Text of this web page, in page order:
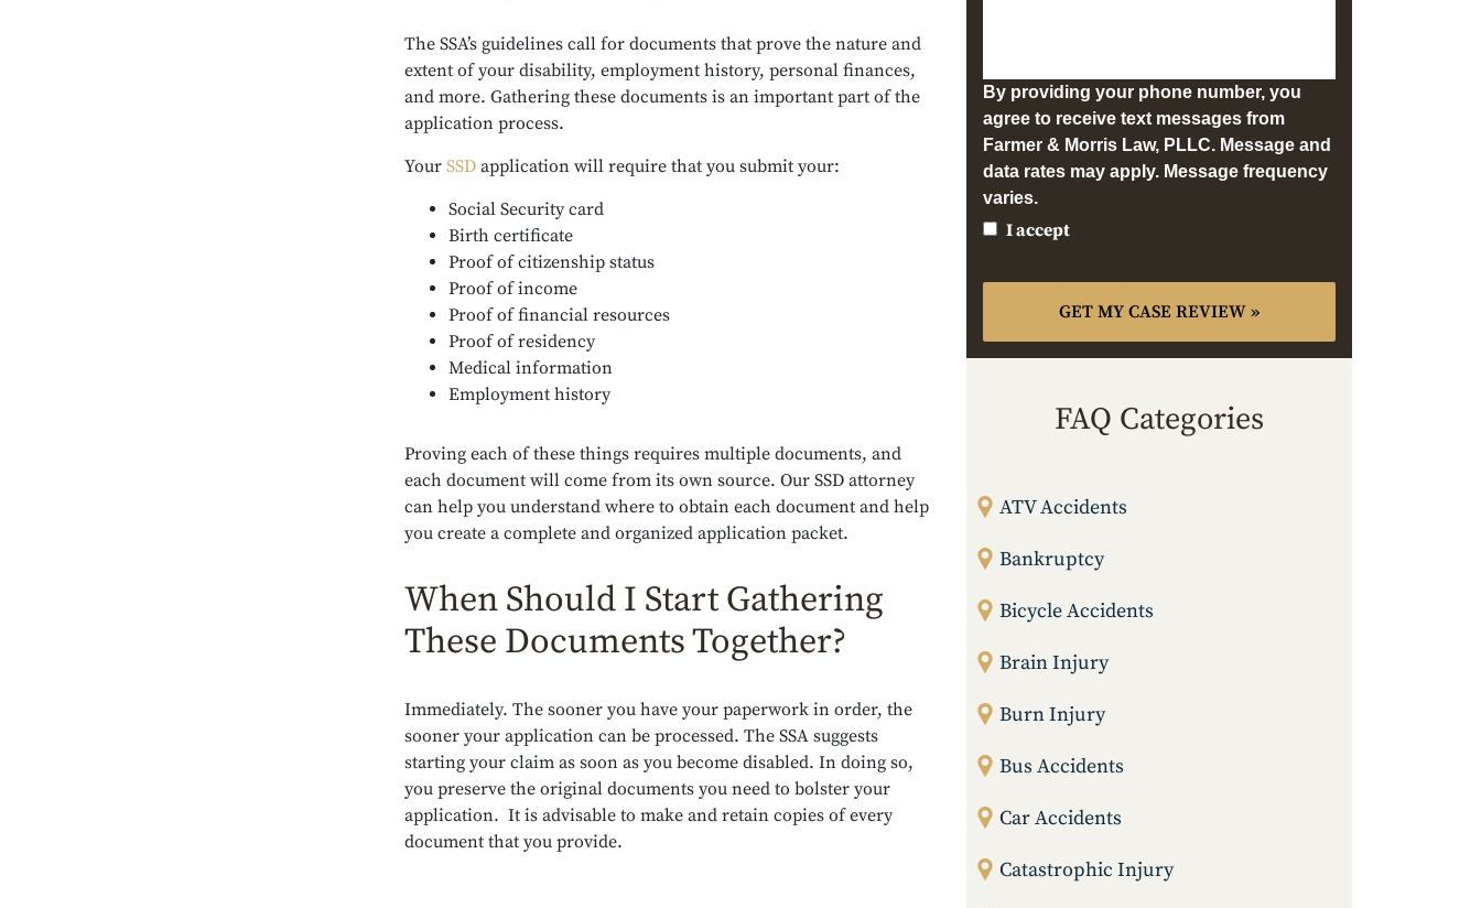
The SSA’s guidelines call for documents that prove the nature and
extent of your disability, employment history, personal finances,
and more. Gathering these documents is an important part of the
application process.
Your SSD application will require that you submit your:
Social Security card
Birth certificate
Proof of citizenship status
Proof of income
Proof of financial resources
Proof of residency
Medical information
Employment history
Proving each of these things requires multiple documents, and
each document will come from its own source. Our SSD attorney
can help you understand where to obtain each document and help
you create a complete and organized application packet.
When Should I Start Gathering
These Documents Together?
Immediately. The sooner you have your paperwork in order, the
sooner your application can be processed. The SSA suggests
starting your claim as soon as you become disabled. In doing so,
you preserve the original documents you need to bolster your
application. It is advisable to make and retain copies of every
document that you provide.
By providing your phone number, you
agree to receive text messages from
Farmer & Morris Law, PLLC. Message and
data rates may apply. Message frequency
varies.
I accept
FAQ Categories
ATV Accidents
Bankruptcy
Bicycle Accidents
Brain Injury
Burn Injury
Bus Accidents
Car Accidents
Catastrophic Injury